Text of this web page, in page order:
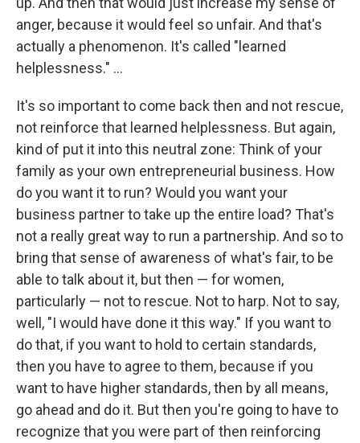
anger, because it would feel so unfair. And that's
actually a phenomenon. It's called "learned
helplessness." ...
It's so important to come back then and not rescue,
not reinforce that learned helplessness. But again,
kind of put it into this neutral zone: Think of your
family as your own entrepreneurial business. How
do you want it to run? Would you want your
business partner to take up the entire load? That's
not a really great way to run a partnership. And so to
bring that sense of awareness of what's fair, to be
able to talk about it, but then — for women,
particularly — not to rescue. Not to harp. Not to say,
well, "I would have done it this way." If you want to
do that, if you want to hold to certain standards,
then you have to agree to them, because if you
want to have higher standards, then by all means,
go ahead and do it. But then you're going to have to
recognize that you were part of then reinforcing